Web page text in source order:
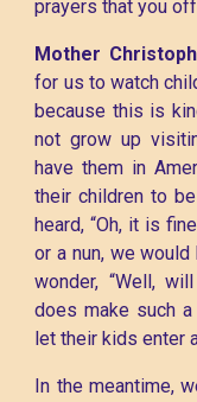
prayers that you
Mother
for us to watch
because this is
not grow up
have them in
their children to
heard, “Oh, it is
or a nun, we
wonder, “Well,
does make such
let their kids enter
In the meantime,